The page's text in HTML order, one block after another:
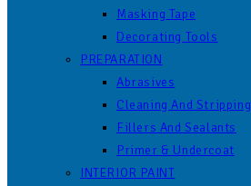
Masking Tape
Decorating Tools
PREPARATION
Abrasives
Cleaning And Stripping
Fillers And Sealants
Primer & Undercoat
INTERIOR PAINT